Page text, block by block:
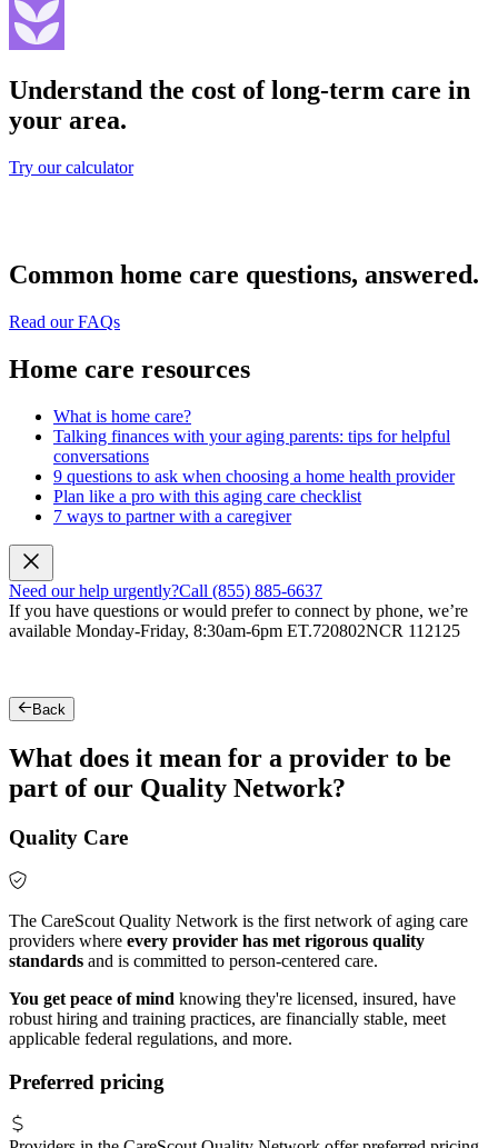
Understand the cost of long-term care in
your area.
Try our calculator
Common home care questions, answered.
Read our FAQs
Home care resources
What is home care?
Talking finances with your aging parents: tips for helpful
conversations
9 questions to ask when choosing a home health provider
Plan like a pro with this aging care checklist
7 ways to partner with a caregiver
Need our help urgently?Call (855) 885-6637
If you have questions or would prefer to connect by phone, we’re
available Monday-Friday, 8:30am-6pm ET.720802NCR 112125
Back
What does it mean for a provider to be
part of our Quality Network?
Quality Care
The CareScout Quality Network is the first network of aging care
providers where every provider has met rigorous quality
standards and is committed to person-centered care.
You get peace of mind knowing they're licensed, insured, have
robust hiring and training practices, are financially stable, meet
applicable federal regulations, and more.
Preferred pricing